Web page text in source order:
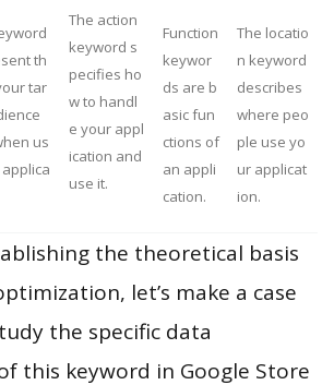
th
tar
us
The action
keyword s
pecifies ho
w to handl
e your appl
ication and
use it.
Function
keywor
ds are b
asic fun
ctions of
an appli
cation.
The locatio
n keyword
describes
where peo
ple use yo
ur applicat
ion.
the theoretical basis
let’s make a case
the specific data
this keyword in Google Store